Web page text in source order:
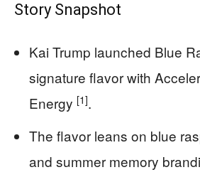
Story Snapshot
Kai Trump launched Blue
signature flavor with
Energy [1].
The flavor leans on blue
and summer memory